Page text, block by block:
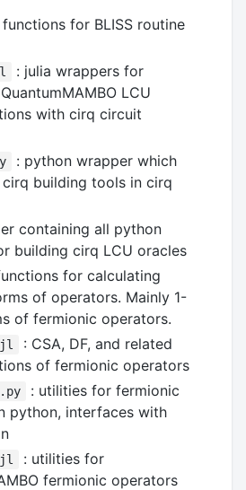
functions for BLISS routine
: julia wrappers for
LCU
with cirq circuit
: python wrapper which
cirq building tools in cirq
containing all python
building cirq LCU oracles
for calculating
of operators. Mainly 1-
of fermionic operators.
: CSA, DF, and related
of fermionic operators
: utilities for fermionic
python, interfaces with
: utilities for
fermionic operators